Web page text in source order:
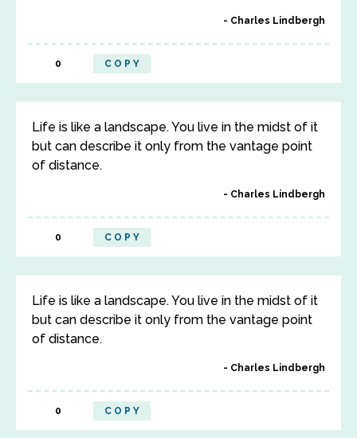
Charles Lindbergh
0 COPY
Life is like a landscape. You live in the midst of it
but can describe it only from the vantage point
of distance.
Charles Lindbergh
0 COPY
Life is like a landscape. You live in the midst of it
but can describe it only from the vantage point
of distance.
Charles Lindbergh
0 COPY